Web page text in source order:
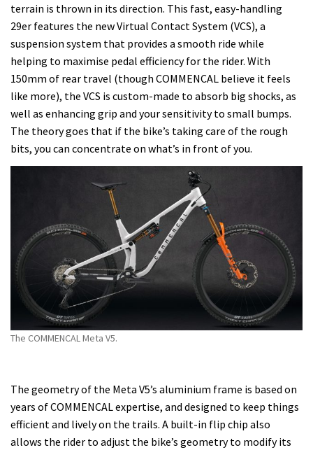
terrain is thrown in its direction. This fast, easy-handling
29er features the new Virtual Contact System (VCS), a
suspension system that provides a smooth ride while
helping to maximise pedal efficiency for the rider. With
150mm of rear travel (though COMMENCAL believe it feels
like more), the VCS is custom-made to absorb big shocks, as
well as enhancing grip and your sensitivity to small bumps.
The theory goes that if the bike’s taking care of the rough
bits, you can concentrate on what’s in front of you.
The COMMENCAL Meta V5.
The geometry of the Meta V5’s aluminium frame is based on
years of COMMENCAL expertise, and designed to keep things
efficient and lively on the trails. A built-in flip chip also
allows the rider to adjust the bike’s geometry to modify its